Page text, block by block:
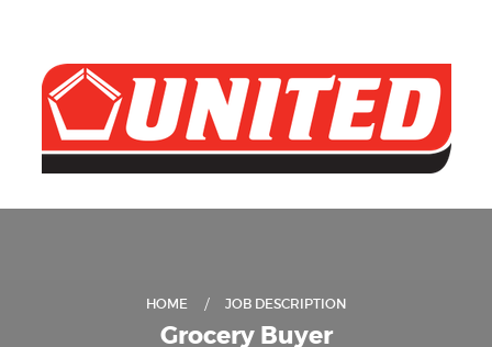
HOME JOB DESCRIPTION
Grocery Buyer